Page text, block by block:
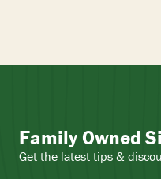
Family Owned
Get the latest tips &